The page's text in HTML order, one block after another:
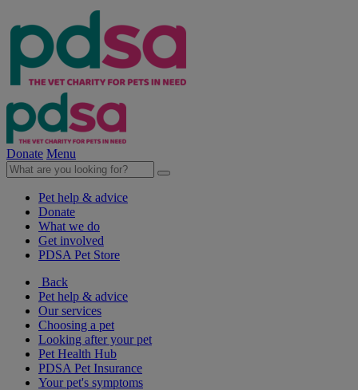
Donate Menu
Pet help & advice
Donate
What we do
Get involved
PDSA Pet Store
Back
Pet help & advice
Our services
Choosing a pet
Looking after your pet
Pet Health Hub
PDSA Pet Insurance
Your pet's symptoms